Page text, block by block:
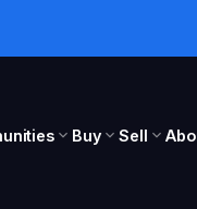
Buy Sell